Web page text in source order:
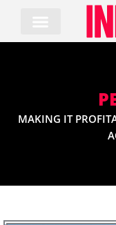
content
MAKING IT